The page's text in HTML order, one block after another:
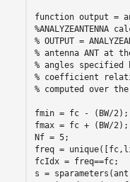
function output =
% OUTPUT =
% antenna ANT at
% angles
% coefficient
% computed over
fmin = fc - (BW/2);
fmax = fc + (BW/2);
Nf = 5;
freq =
fcIdx = freq==fc;
s =